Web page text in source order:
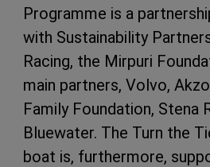
Programme is a
with Sustainability
Racing, the Mirpuri
main partners, Volvo,
Family Foundation, Stena
Bluewater. The Turn the
boat is, furthermore,